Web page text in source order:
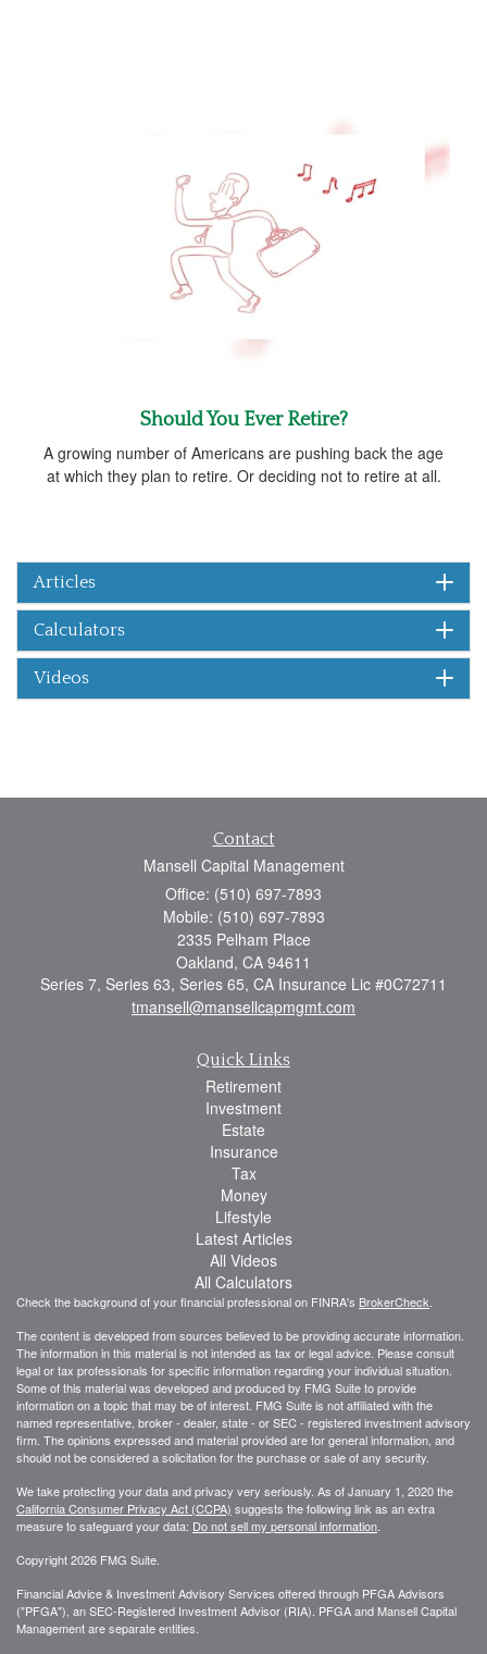
Should You Ever Retire?
A growing number of Americans are pushing back the age
at which they plan to retire. Or deciding not to retire at all.
Articles
Calculators
Videos
Contact
Mansell Capital Management
Office: (510) 697-7893
Mobile: (510) 697-7893
2335 Pelham Place
Oakland, CA 94611
Series 7, Series 63, Series 65, CA Insurance Lic #0C72711
tmansell@mansellcapmgmt.com
Quick Links
Retirement
Investment
Estate
Insurance
Tax
Money
Lifestyle
Latest Articles
All Videos
All Calculators
Check the background of your financial professional on FINRA's BrokerCheck
The content is developed from sources believed to be providing accurate information.
The information in this material is not intended as tax or legal advice. Please consult
legal or tax professionals for specific information regarding your individual situation.
Some of this material was developed and produced by FMG Suite to provide
information on a topic that may be of interest. FMG Suite is not affiliated with the
named representative, broker - dealer, state - or SEC - registered investment advisory
firm. The opinions expressed and material provided are for general information, and
should not be considered a solicitation for the purchase or sale of any security.
We take protecting your data and privacy very seriously. As of January 1, 2020 the
California Consumer Privacy Act (CCPA) suggests the following link as an extra
measure to safeguard your data: Do not sell my personal information
Copyright 2026 FMG Suite.
Financial Advice & Investment Advisory Services offered through PFGA Advisors
("PFGA"), an SEC-Registered Investment Advisor (RIA). PFGA and Mansell Capital
Management are separate entities.